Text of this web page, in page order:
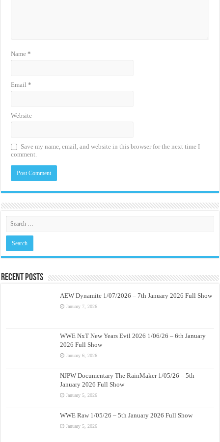
Name*
Email*
Website
Save my name, email, and website in this browser for the next time I
comment.
Recent Posts
AEW Dynamite 1/07/2026 – 7th January 2026 Full Show
January 7, 2026
WWE NxT New Years Evil 2026 1/06/26 – 6th January
2026 Full Show
January 6, 2026
NJPW Documentary The RainMaker 1/05/26 – 5th
January 2026 Full Show
January 5, 2026
WWE Raw 1/05/26 – 5th January 2026 Full Show
January 5, 2026